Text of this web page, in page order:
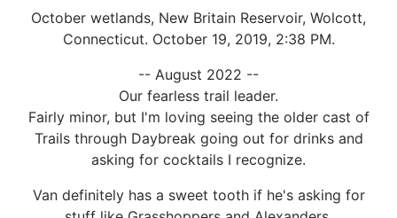
October wetlands, New Britain Reservoir, Wolcott,
Connecticut. October 19, 2019, 2:38 PM.
-- August 2022 --
Our fearless trail leader.
Fairly minor, but I'm loving seeing the older cast of
Trails through Daybreak going out for drinks and
asking for cocktails I recognize.
Van definitely has a sweet tooth if he's asking for